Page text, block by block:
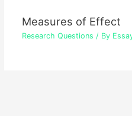
Measures of Effect
Research Questions / By